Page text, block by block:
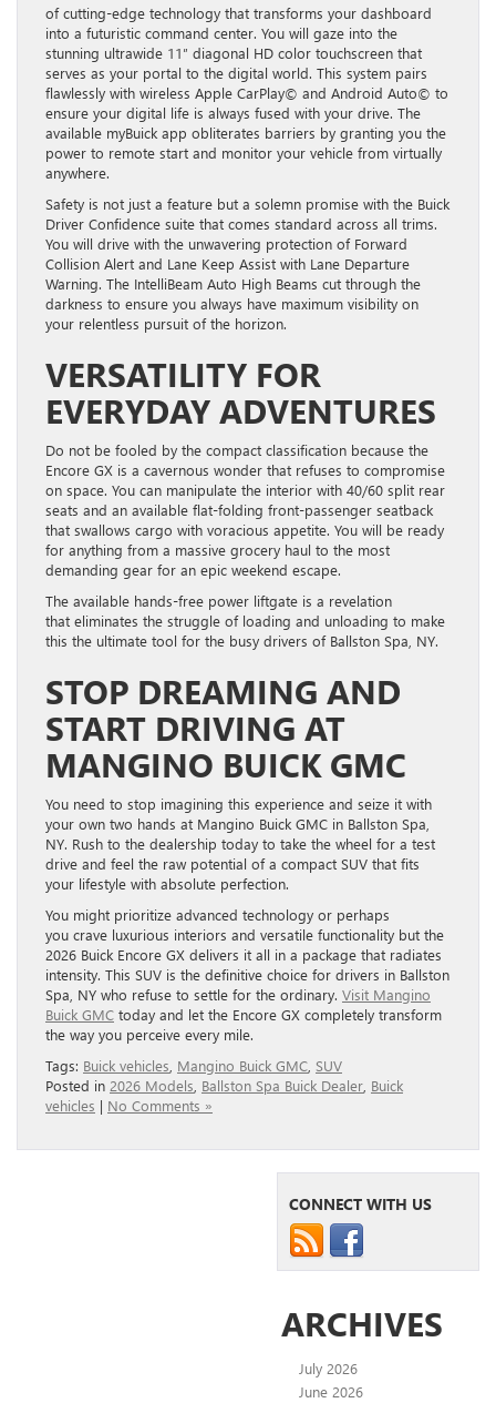
of cutting-edge technology that transforms your dashboard
into a futuristic command center. You will gaze into the
stunning ultrawide 11″ diagonal HD color touchscreen that
serves as your portal to the digital world. This system pairs
flawlessly with wireless Apple CarPlay© and Android Auto© to
ensure your digital life is always fused with your drive. The
available myBuick app obliterates barriers by granting you the
power to remote start and monitor your vehicle from virtually
anywhere.
Safety is not just a feature but a solemn promise with the Buick
Driver Confidence suite that comes standard across all trims.
You will drive with the unwavering protection of Forward
Collision Alert and Lane Keep Assist with Lane Departure
Warning. The IntelliBeam Auto High Beams cut through the
darkness to ensure you always have maximum visibility on
your relentless pursuit of the horizon.
VERSATILITY FOR
EVERYDAY ADVENTURES
Do not be fooled by the compact classification because the
Encore GX is a cavernous wonder that refuses to compromise
on space. You can manipulate the interior with 40/60 split rear
seats and an available flat-folding front-passenger seatback
that swallows cargo with voracious appetite. You will be ready
for anything from a massive grocery haul to the most
demanding gear for an epic weekend escape.
The available hands-free power liftgate is a revelation
that eliminates the struggle of loading and unloading to make
this the ultimate tool for the busy drivers of Ballston Spa, NY.
STOP DREAMING AND
START DRIVING AT
MANGINO BUICK GMC
You need to stop imagining this experience and seize it with
your own two hands at Mangino Buick GMC in Ballston Spa,
NY. Rush to the dealership today to take the wheel for a test
drive and feel the raw potential of a compact SUV that fits
your lifestyle with absolute perfection.
You might prioritize advanced technology or perhaps
you crave luxurious interiors and versatile functionality but the
2026 Buick Encore GX delivers it all in a package that radiates
intensity. This SUV is the definitive choice for drivers in Ballston
Spa, NY who refuse to settle for the ordinary. Visit Mangino
Buick GMC today and let the Encore GX completely transform
the way you perceive every mile.
Tags: Buick vehicles Mangino Buick GMC SUV
Posted in 2026 Models Ballston Spa Buick Dealer Buick
vehicles | No Comments »
CONNECT WITH US
ARCHIVES
July 2026
June 2026